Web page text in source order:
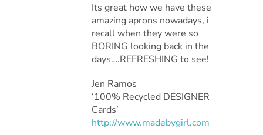
Its great how we have these
amazing aprons nowadays, i
recall when they were so
BORING looking back in the
days….REFRESHING to see!
Jen Ramos
‘100% Recycled DESIGNER
Cards’
http://www.madebygirl.com